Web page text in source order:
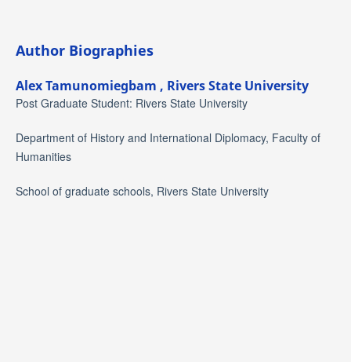
Author Biographies
Alex Tamunomiegbam , Rivers State University
Post Graduate Student: Rivers State University
Department of History and International Diplomacy, Faculty of
Humanities
School of graduate schools, Rivers State University